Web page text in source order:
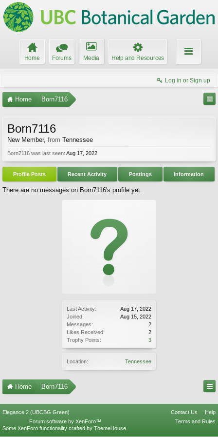
Home Forums Media Help and Resources
Log in or Sign up
Home Born7116
Last Activity:
Aug 17, 2022
Joined:
Aug 15, 2022
Messages:
2
Likes Received:
2
Trophy Points:
3
Location: Tennessee
Born7116
New Member, from Tennessee
Born7116 was last seen: Aug 17, 2022
Profile Posts Recent Activity Postings Information
There are no messages on Born7116's profile yet.
Home Born7116
Elegance 2 (UBCBG Green) Contact Us
Help
Terms and Rules
Forum software by XenForo™
Some XenForo functionality crafted by ThemeHouse